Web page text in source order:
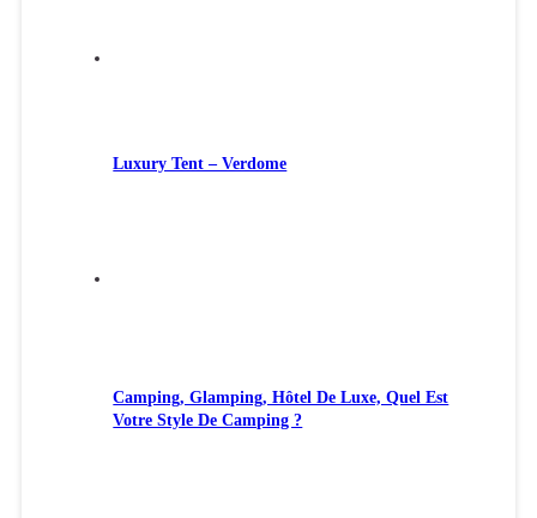
Luxury Tent – Verdome
Camping, Glamping, Hôtel De Luxe, Quel Est
Votre Style De Camping ?